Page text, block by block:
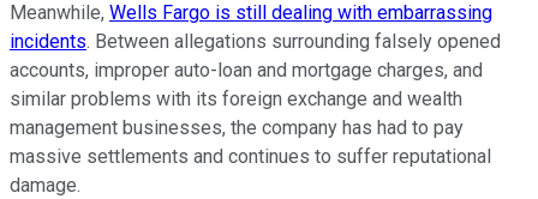
Meanwhile, Wells Fargo is still dealing with embarrassing
incidents. Between allegations surrounding falsely opened
accounts, improper auto-loan and mortgage charges, and
similar problems with its foreign exchange and wealth
management businesses, the company has had to pay
massive settlements and continues to suffer reputational
damage.